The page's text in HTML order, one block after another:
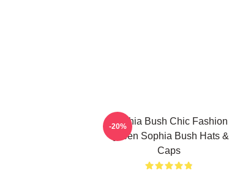
Sophia Bush Chic Fashion
Queen Sophia Bush Hats &
Caps
-20%